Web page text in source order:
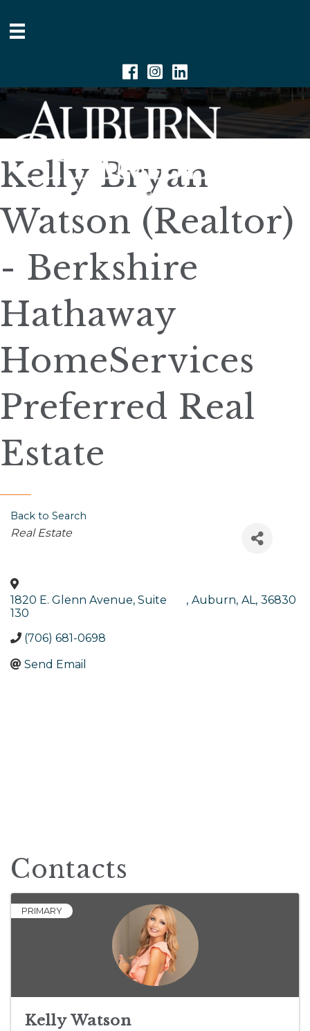
Facebook
Instagram
Linkedin
Kelly Bryan
Watson (Realtor)
- Berkshire
Hathaway
HomeServices
Preferred Real
Estate
Back to Search
Categories
Real Estate
1820 E. Glenn Avenue, Suite
130
, Auburn, AL, 36830
(706) 681-0698
Send Email
Contacts
PRIMARY
Kelly Watson